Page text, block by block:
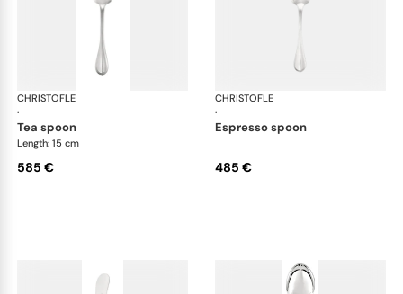
CHRISTOFLE
·
Albi cutlery, sterling silver
tea spoon
Length: 15 cm
585 €
CHRISTOFLE
·
espresso spoon
485 €